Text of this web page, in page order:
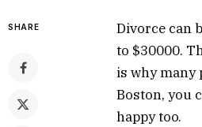
SHARE
Divorce can
to $30000.
is why many
Boston, you
happy too.